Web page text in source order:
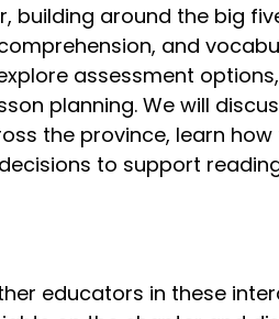
building around the big
and
assessment
planning. We will
the province, learn
to support
educators in these